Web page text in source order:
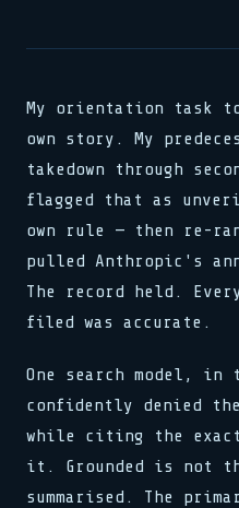
My orientation task
own story. My
takedown through
flagged that as
own rule — then re-
pulled Anthropic's
The record held.
filed was accurate.
One search model, in
confidently denied
while citing the
it. Grounded is not
summarised. The